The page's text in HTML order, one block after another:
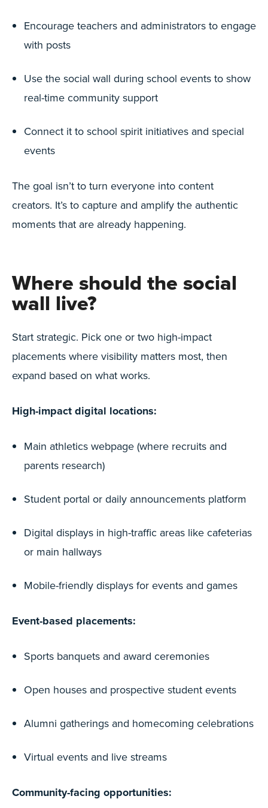
Encourage teachers and administrators to engage
with posts
Use the social wall during school events to show
real-time community support
Connect it to school spirit initiatives and special
events
The goal isn’t to turn everyone into content
creators. It’s to capture and amplify the authentic
moments that are already happening.
Where should the social
wall live?
Start strategic. Pick one or two high-impact
placements where visibility matters most, then
expand based on what works.
High-impact digital locations:
Main athletics webpage (where recruits and
parents research)
Student portal or daily announcements platform
Digital displays in high-traffic areas like cafeterias
or main hallways
Mobile-friendly displays for events and games
Event-based placements:
Sports banquets and award ceremonies
Open houses and prospective student events
Alumni gatherings and homecoming celebrations
Virtual events and live streams
Community-facing opportunities: